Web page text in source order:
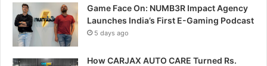
Game Face On: NUMB3R Impact Agency
Launches India’s First E-Gaming Podcast
5 days ago
How CARJAX AUTO CARE Turned Rs.